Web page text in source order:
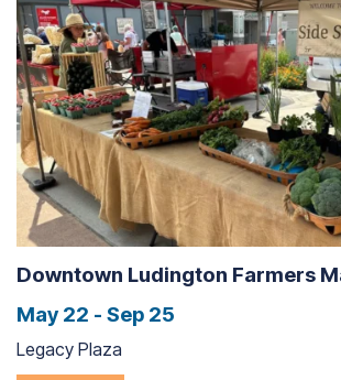
Downtown Ludington Farmers
May 22 - Sep 25
Legacy Plaza